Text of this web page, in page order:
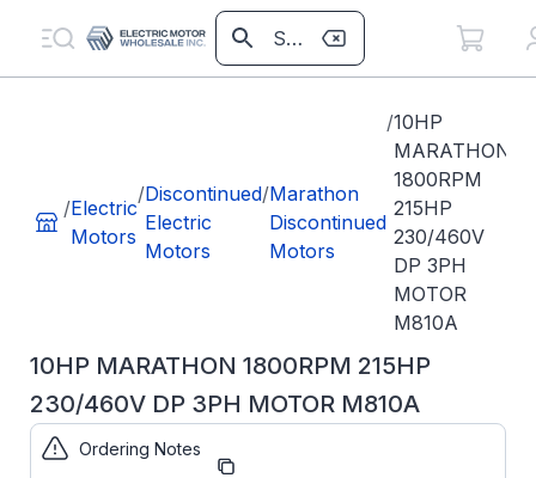
/Electric
Motors
/Discontinued
Electric
Motors
/Marathon
Discontinued
Motors
/10HP
MARATHON
1800RPM
215HP
230/460V
DP 3PH
MOTOR
M810A
10HP MARATHON 1800RPM 215HP
230/460V DP 3PH MOTOR M810A
Part Number: M810A
Ordering Notes